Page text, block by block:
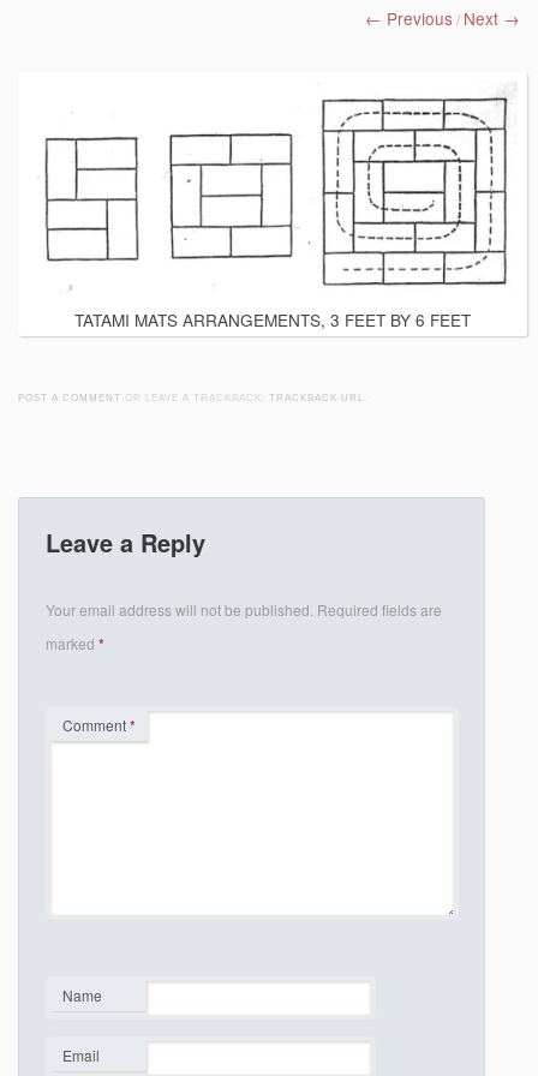
← Previous/Next →
TATAMI MATS ARRANGEMENTS, 3 FEET BY 6 FEET
POST A COMMENT OR LEAVE A TRACKBACK: TRACKBACK URL
Leave a Reply
Your email address will not be published. Required fields are
marked*
Comment*
Name
Email